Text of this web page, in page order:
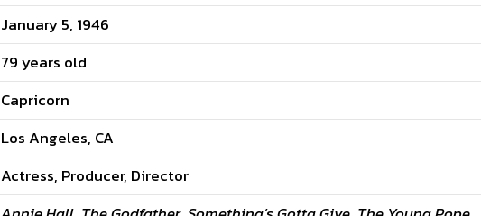
January 5, 1946
79 years old
Capricorn
Los Angeles, CA
Actress, Producer, Director